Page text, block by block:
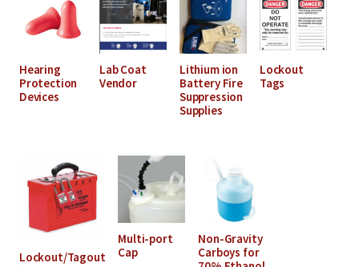
Hearing
Protection
Devices
Lab Coat
Vendor
Lithium ion
Battery Fire
Suppression
Supplies
Lockout
Tags
Lockout/Tagout
Multi-port
Cap
Non-Gravity
Carboys for